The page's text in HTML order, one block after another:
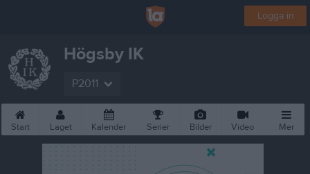
Logga in
Högsby IK
P2011
Start Laget Kalender Serier Bilder Video Mer